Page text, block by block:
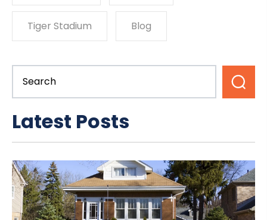
Tiger Stadium Blog
Latest Posts